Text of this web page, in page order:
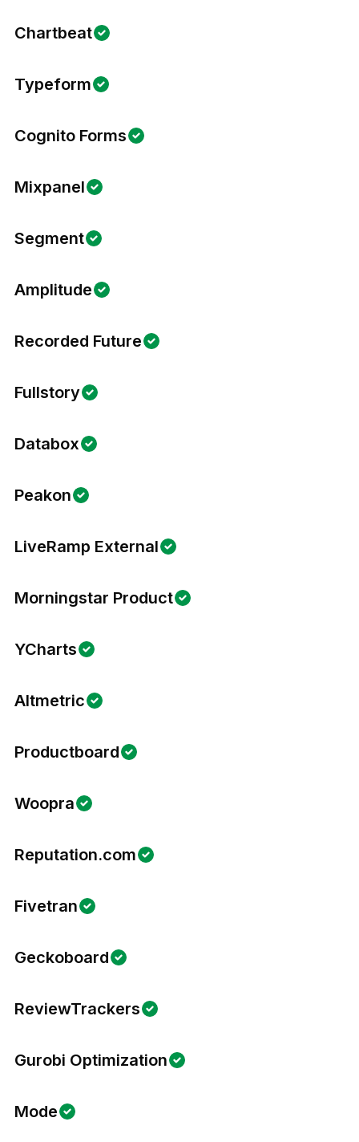
Chartbeat
Typeform
Cognito Forms
Mixpanel
Segment
Amplitude
Recorded Future
Fullstory
Databox
Peakon
LiveRamp External
Morningstar Product
YCharts
Altmetric
Productboard
Woopra
Reputation.com
Fivetran
Geckoboard
ReviewTrackers
Gurobi Optimization
Mode